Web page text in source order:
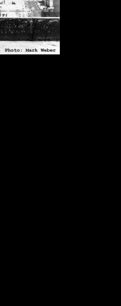
Radio Show |